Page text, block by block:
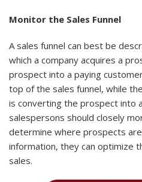
Monitor the Sales Funnel
A sales funnel can best be
which a company acquires a
prospect into a paying
top of the sales funnel, while
is converting the prospect into
salespersons should closely
determine where prospects
information, they can optimize
sales.